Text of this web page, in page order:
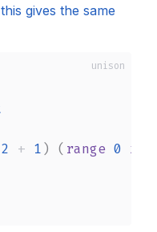
gives the same
2 + 1 ) ( range 0 x